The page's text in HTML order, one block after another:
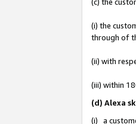
(i) the
through of
(ii) with
(iii) within
(d) Alexa
(i) a